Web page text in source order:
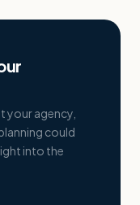
your agency,
could
into the